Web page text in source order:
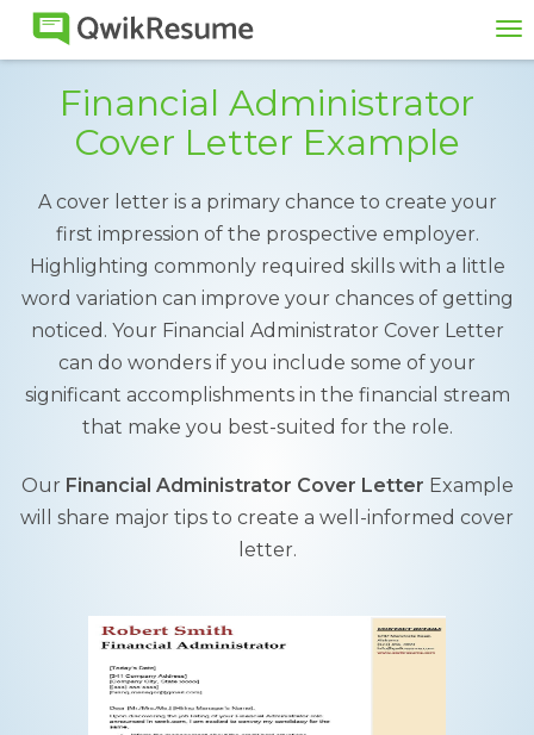
Financial Administrator
Cover Letter Example
A cover letter is a primary chance to create your
first impression of the prospective employer.
Highlighting commonly required skills with a little
word variation can improve your chances of getting
noticed. Your Financial Administrator Cover Letter
can do wonders if you include some of your
significant accomplishments in the financial stream
that make you best-suited for the role.
Our Financial Administrator Cover Letter Example
will share major tips to create a well-informed cover
letter.